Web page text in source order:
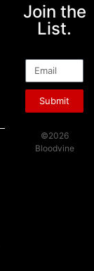
Join the
List.
Submit
©2026
Bloodvine